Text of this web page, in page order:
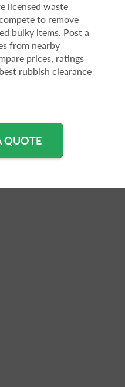
licensed waste
to remove
bulky items. Post a
from nearby
prices, ratings
rubbish clearance
QUOTE